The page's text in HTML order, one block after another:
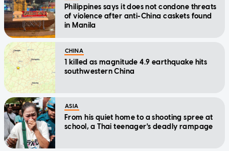
Philippines says it does not condone threats
of violence after anti-China caskets found
in Manila
CHINA
1 killed as magnitude 4.9 earthquake hits
southwestern China
ASIA
From his quiet home to a shooting spree at
school, a Thai teenager's deadly rampage